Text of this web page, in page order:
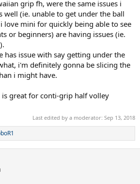
grip fh, were the same issues i
well (ie. unable to get under the ball
love mini for quickly being able to see
or beginners) are having issues (ie.
has issue with say getting under the
i'm definitely gonna be slicing the
i might have.
great for conti-grip half volley
Last edited by a moderator: Sep 13, 2018